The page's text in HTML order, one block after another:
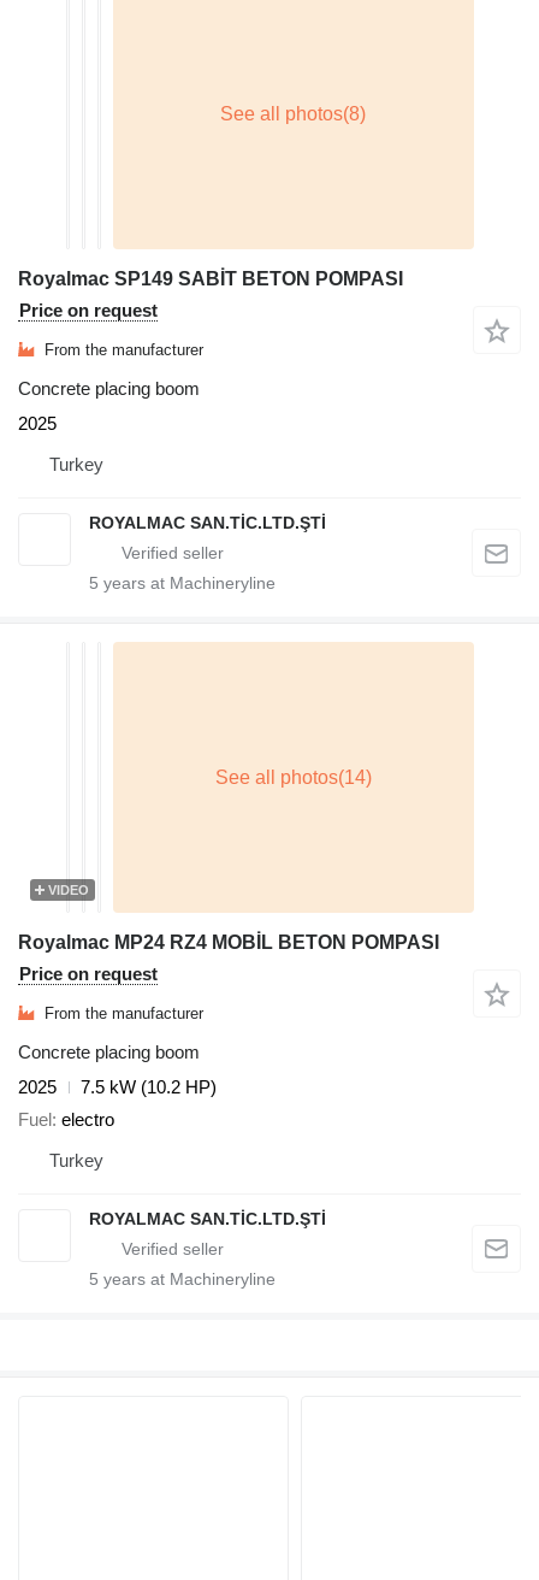
Royalmac SP149 SABİT BETON POMPASI
Price on request
From the manufacturer
Concrete placing boom
2025
Turkey
ROYALMAC SAN.TİC.LTD.ŞTİ
5 years at Machineryline
VIDEO
Royalmac MP24 RZ4 MOBİL BETON POMPASI
Price on request
From the manufacturer
Concrete placing boom
2025
7.5 kW (10.2 HP)
Fuel electro
Turkey
ROYALMAC SAN.TİC.LTD.ŞTİ
5 years at Machineryline